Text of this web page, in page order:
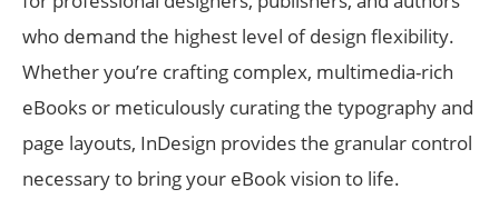
who demand the highest level of design flexibility.
Whether you’re crafting complex, multimedia-rich
eBooks or meticulously curating the typography and
page layouts, InDesign provides the granular control
necessary to bring your eBook vision to life.